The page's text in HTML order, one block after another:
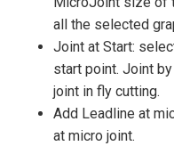
all the selected
Joint at Start:
start point. Joint
joint in fly cutting.
Add Leadline at
at micro joint.